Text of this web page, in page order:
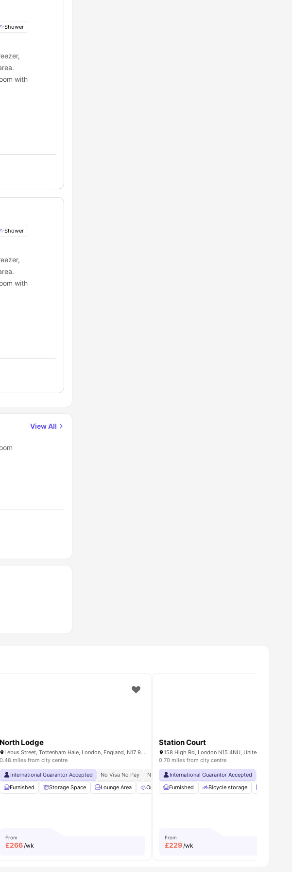
Shower
with
Shower
with
View All
No Pay
Price Match Guarantee
Furnished Bicycle Storage View all25amenities
North Lodge
Lebus Street, Tottenham Hale, London, England, N17 9FQ
0.48 miles from city centre
International Guarantor Accepted No Visa No Pay No University No Pay
Price Match Guarantee
Furnished
Storage Space Lounge Area Outdoor Space Common Room
From
£266 /wk
Station Court
158 High Rd, London N15 4NU, United Kingdom
0.70 miles from city centre
International Guarantor Accepted
Furnished
Bicycle storage
From
£229 /wk